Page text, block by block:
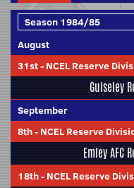
August
31st- NCEL Reserve
Guiseley
September
8th- NCEL Reserve
Emley AFC
18th- NCEL Reserve